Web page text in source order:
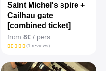
Saint Michel's spire +
Cailhau gate
[combined ticket]
from 8€/ pers
(1 reviews)